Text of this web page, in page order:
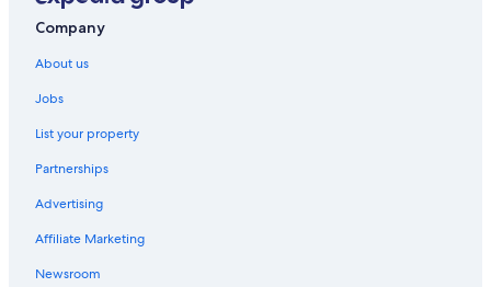
Company
About us
Jobs
List your property
Partnerships
Advertising
Affiliate Marketing
Newsroom